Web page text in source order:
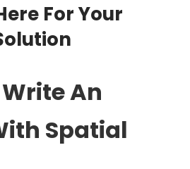
For Your
An
Spatial